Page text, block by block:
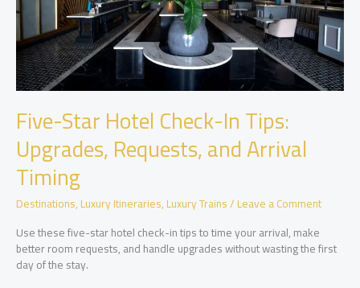
Five-Star Hotel Check-In Tips:
Upgrades, Requests, and Arrival
Timing
Destinations,Luxury Itineraries,Luxury Trains/Leave a Comment
Use these five-star hotel check-in tips to time your arrival, make
better room requests, and handle upgrades without wasting the first
day of the stay.